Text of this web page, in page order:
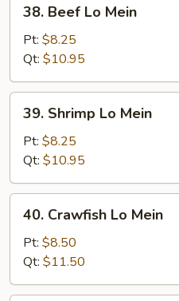
Beef
Mein
38. Beef Lo Mein
Pt: $8.25
Qt: $10.95
Shrimp
Mein
39. Shrimp Lo Mein
Pt: $8.25
Qt: $10.95
Crawfish
Mein
40. Crawfish Lo Mein
Pt: $8.50
Qt: $11.50